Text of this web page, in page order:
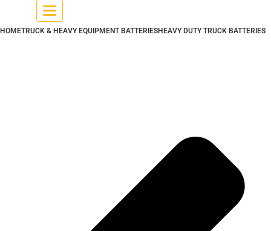
Toggle
navigation
HOMETRUCK & HEAVY EQUIPMENT BATTERIESHEAVY DUTY TRUCK BATTERIES